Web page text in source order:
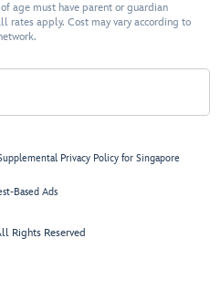
age must have parent or guardian
rates apply. Cost may vary according to
Privacy Policy for Singapore
Based Ads
Rights Reserved